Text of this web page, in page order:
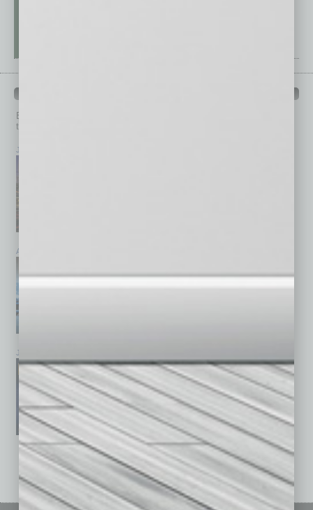
Browse past issues of
top stories on the local and statewide economy.
July 2026
April 2026
January 2026
See All Past Issues: November 2010 To The Present »